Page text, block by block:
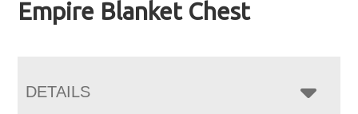
Empire Blanket Chest
DETAILS